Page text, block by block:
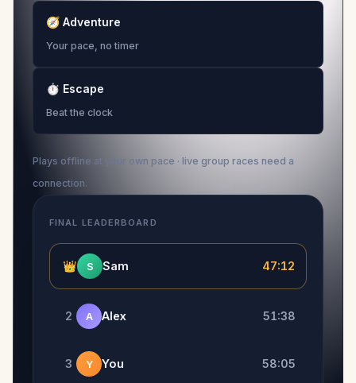
🧭 Adventure
Your pace, no timer
⏱ Escape
Beat the clock
Plays offline at your own pace · live group races need a
connection.
FINAL LEADERBOARD
👑 S Sam 47:12
2 A Alex 51:38
3 Y You 58:05